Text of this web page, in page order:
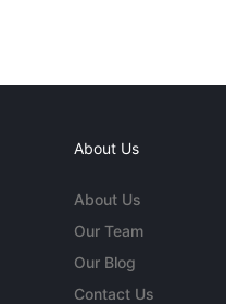
About Us
About Us
Our Team
Our Blog
Contact Us